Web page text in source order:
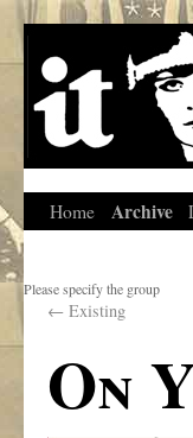
Home Archive
Please specify the group
← Existing
On